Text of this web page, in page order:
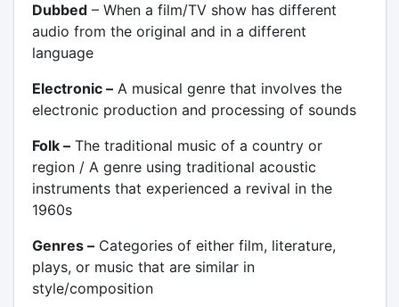
Dubbed– When a film/TV show has different
audio from the original and in a different
language
Electronic –A musical genre that involves the
electronic production and processing of sounds
Folk –The traditional music of a country or
region / A genre using traditional acoustic
instruments that experienced a revival in the
1960s
Genres –Categories of either film, literature,
plays, or music that are similar in
style/composition